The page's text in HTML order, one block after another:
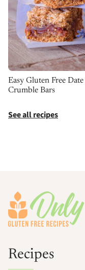
Easy Gluten Free Date
Crumble Bars
See all recipes
Recipes